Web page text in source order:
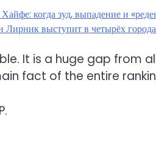
когда зуд, выпадение и
выступит в четырёх
It is a huge gap from
fact of the entire